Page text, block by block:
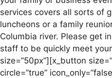
services covers all sorts of
luncheons or a family
Columbia river. Please get
staff to be quickly meet
size=”50px”][x_button
circle=”true”